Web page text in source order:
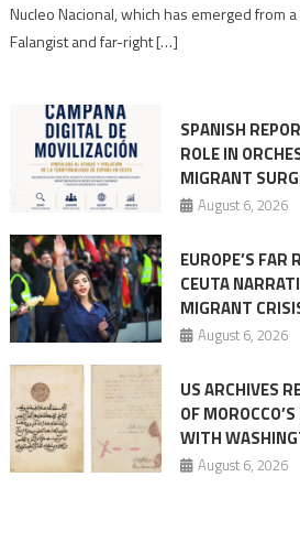
Nucleo Nacional, which has emerged from
Falangist and far-right […]
SPANISH
ROLE IN
MIGRANT
August 6, 2026
EUROPE’S
CEUTA
MIGRANT
August 6, 2026
US ARCHIVES
OF
WITH
August 6, 2026